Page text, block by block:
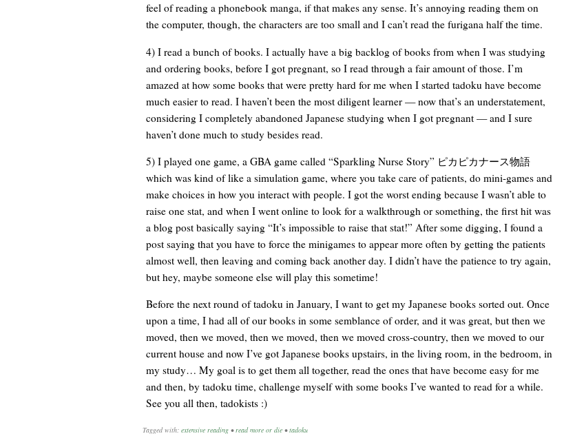
feel of reading a phonebook manga, if that makes any sense. It’s annoying reading them on
the computer, though, the characters are too small and I can’t read the furigana half the time.
4) I read a bunch of books. I actually have a big backlog of books from when I was studying
and ordering books, before I got pregnant, so I read through a fair amount of those. I’m
amazed at how some books that were pretty hard for me when I started tadoku have become
much easier to read. I haven’t been the most diligent learner — now that’s an understatement,
considering I completely abandoned Japanese studying when I got pregnant — and I sure
haven’t done much to study besides read.
5) I played one game, a GBA game called “Sparkling Nurse Story” ピカピカナース物語
which was kind of like a simulation game, where you take care of patients, do mini-games and
make choices in how you interact with people. I got the worst ending because I wasn’t able to
raise one stat, and when I went online to look for a walkthrough or something, the first hit was
a blog post basically saying “It’s impossible to raise that stat!” After some digging, I found a
post saying that you have to force the minigames to appear more often by getting the patients
almost well, then leaving and coming back another day. I didn’t have the patience to try again,
but hey, maybe someone else will play this sometime!
Before the next round of tadoku in January, I want to get my Japanese books sorted out. Once
upon a time, I had all of our books in some semblance of order, and it was great, but then we
moved, then we moved, then we moved, then we moved cross-country, then we moved to our
current house and now I’ve got Japanese books upstairs, in the living room, in the bedroom, in
my study… My goal is to get them all together, read the ones that have become easy for me
and then, by tadoku time, challenge myself with some books I’ve wanted to read for a while.
See you all then, tadokists :)
Tagged with: extensive reading •read more or die •tadoku